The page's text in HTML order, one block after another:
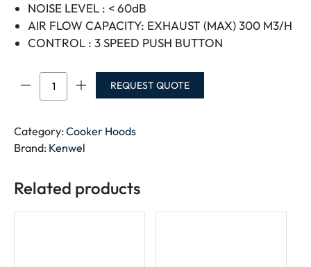
NOISE LEVEL : < 60dB
AIR FLOW CAPACITY: EXHAUST (MAX) 300 M3/H
CONTROL : 3 SPEED PUSH BUTTON
KENWEL
COOKER
60CM
WHITE
quantity
REQUEST QUOTE
Category: Cooker Hoods
Brand: Kenwel
Related products